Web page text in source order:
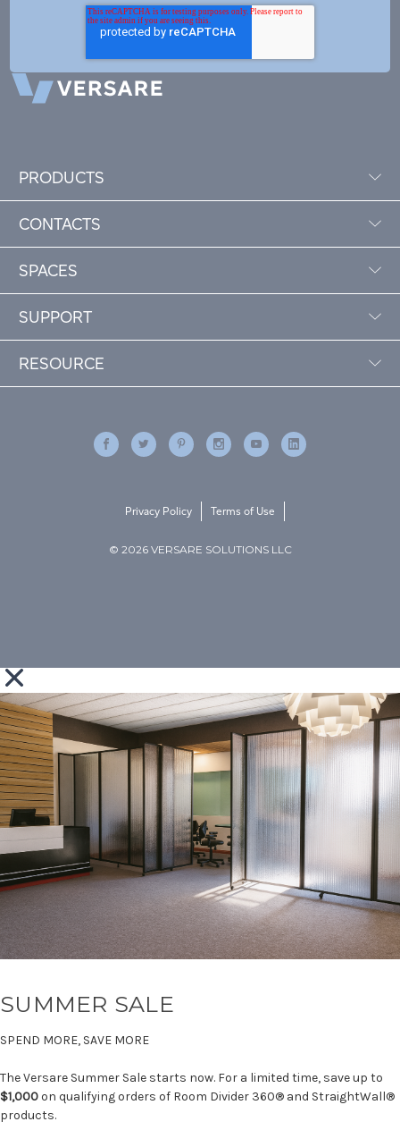
PRODUCTS
CONTACTS
SPACES
SUPPORT
RESOURCE
© 2026 VERSARE SOLUTIONS LLC
Privacy Policy Terms of Use
SUMMER SALE
SPEND MORE, SAVE MORE
The Versare Summer Sale starts now. For a limited time, save up to
$1,000on qualifying orders of Room Divider 360® and StraightWall®
products.